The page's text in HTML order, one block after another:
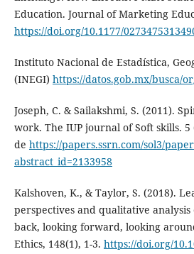
Education. Journal of Marketing
https://doi.org/10.1177/
Instituto Nacional de Estadística,
(INEGI) https://datos.gob.mx/busca/
Joseph, C. & Sailakshmi, S. (2011).
work. The IUP journal of Soft skills. 5
de https://papers.ssrn.com/sol3/
abstract_id=2133958
Kalshoven, K., & Taylor, S. (2018).
perspectives and qualitative
back, looking forward, looking
Ethics, 148(1), 1-3. https://doi.org/